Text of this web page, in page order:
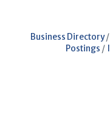
Business Directory
Postings